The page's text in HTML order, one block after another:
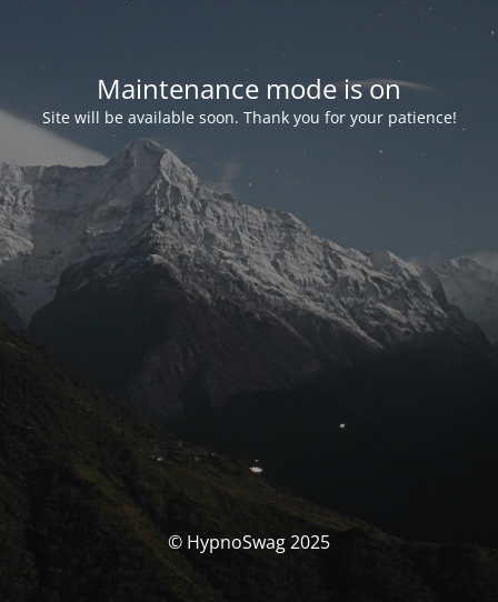
Maintenance mode is on
Site will be available soon. Thank you for your patience!
© HypnoSwag 2025